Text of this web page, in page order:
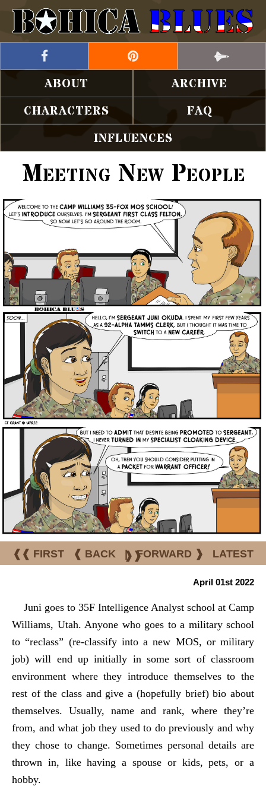
ABOUT
ARCHIVE
CHARACTERS
FAQ
INFLUENCES
Meeting New People
❰❰ FIRST ❰ BACK | FORWARD ❱ LATEST
❱❱
April 01st 2022
Juni goes to 35F Intelligence Analyst school at Camp
Williams, Utah. Anyone who goes to a military school
to “reclass” (re-classify into a new MOS, or military
job) will end up initially in some sort of classroom
environment where they introduce themselves to the
rest of the class and give a (hopefully brief) bio about
themselves. Usually, name and rank, where they’re
from, and what job they used to do previously and why
they chose to change. Sometimes personal details are
thrown in, like having a spouse or kids, pets, or a
hobby.